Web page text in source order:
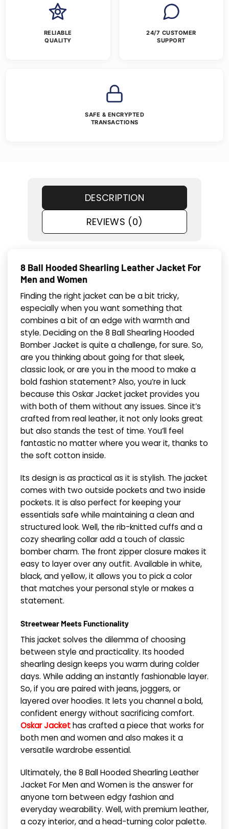
RELIABLE
QUALITY
24/7 CUSTOMER
SUPPORT
SAFE & ENCRYPTED
TRANSACTIONS
DESCRIPTION
REVIEWS (0)
8 Ball Hooded Shearling Leather Jacket For
Men and Women
Finding the right jacket can be a bit tricky,
especially when you want something that
combines a bit of an edge with warmth and
style. Deciding on the 8 Ball Shearling Hooded
Bomber Jacket is quite a challenge, for sure. So,
are you thinking about going for that sleek,
classic look, or are you in the mood to make a
bold fashion statement? Also, you’re in luck
because this Oskar Jacket jacket provides you
with both of them without any issues. Since it’s
crafted from real leather, it not only looks great
but also stands the test of time. You’ll feel
fantastic no matter where you wear it, thanks to
the soft cotton inside.
Its design is as practical as it is stylish. The jacket
comes with two outside pockets and two inside
pockets. It is also perfect for keeping your
essentials safe while maintaining a clean and
structured look. Well, the rib-knitted cuffs and a
cozy shearling collar add a touch of classic
bomber charm. The front zipper closure makes it
easy to layer over any outfit. Available in white,
black, and yellow, it allows you to pick a color
that matches your personal style or makes a
statement.
Streetwear Meets Functionality
This jacket solves the dilemma of choosing
between style and practicality. Its hooded
shearling design keeps you warm during colder
days. While adding an instantly fashionable layer.
So, if you are paired with jeans, joggers, or
layered over hoodies. It lets you channel a bold,
confident energy without sacrificing comfort.
Oskar Jackethas crafted a piece that works for
both men and women and also makes it a
versatile wardrobe essential.
Ultimately, the 8 Ball Hooded Shearling Leather
Jacket For Men and Women is the answer for
anyone torn between edgy fashion and
everyday wearability. Well, with premium leather,
a cozy interior, and a head-turning color palette.